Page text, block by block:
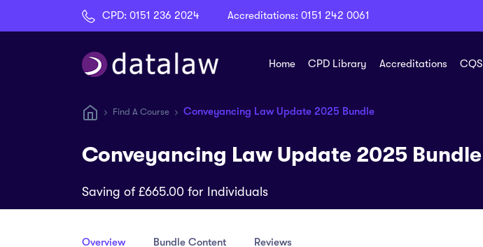
CPD: 0151 236 2024 Accreditations: 0151 242 0061
Home CPD Library Accreditations CQS
Find A Course Conveyancing Law Update 2025 Bundle
Conveyancing Law Update 2025 Bundle
Saving of £665.00 for Individuals
Overview Bundle Content Reviews